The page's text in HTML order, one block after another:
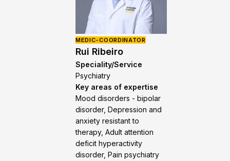
MEDIC-COORDINATOR
Rui Ribeiro
Speciality/Service
Psychiatry
Key areas of expertise
Mood disorders - bipolar
disorder, Depression and
anxiety resistant to
therapy, Adult attention
deficit hyperactivity
disorder, Pain psychiatry